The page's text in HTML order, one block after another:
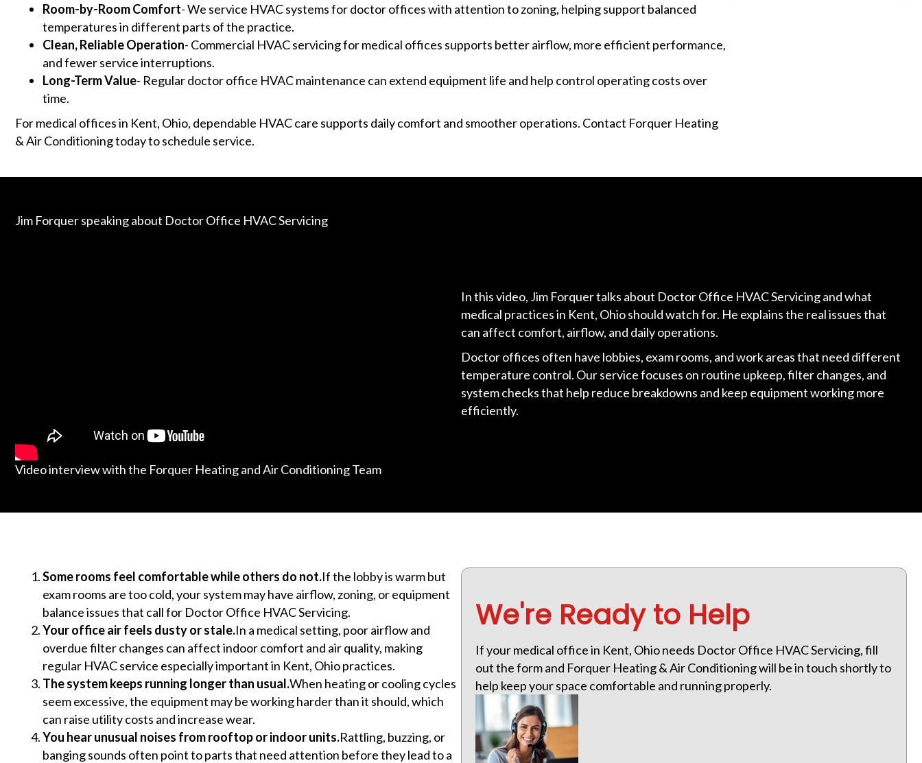
Room-by-Room Comfort- We service HVAC systems for doctor offices with attention to zoning, helping support balanced
temperatures in different parts of the practice.
Clean, Reliable Operation- Commercial HVAC servicing for medical offices supports better airflow, more efficient performance,
and fewer service interruptions.
Long-Term Value- Regular doctor office HVAC maintenance can extend equipment life and help control operating costs over
time.
For medical offices in Kent, Ohio, dependable HVAC care supports daily comfort and smoother operations. Contact Forquer Heating
& Air Conditioning today to schedule service.
Jim Forquer speaking about Doctor Office HVAC Servicing
Video interview with the Forquer Heating and Air Conditioning Team
In this video, Jim Forquer talks about Doctor Office HVAC Servicing and what
medical practices in Kent, Ohio should watch for. He explains the real issues that
can affect comfort, airflow, and daily operations.
Doctor offices often have lobbies, exam rooms, and work areas that need different
temperature control. Our service focuses on routine upkeep, filter changes, and
system checks that help reduce breakdowns and keep equipment working more
efficiently.
Some rooms feel comfortable while others do not.If the lobby is warm but
exam rooms are too cold, your system may have airflow, zoning, or equipment
balance issues that call for Doctor Office HVAC Servicing.
Your office air feels dusty or stale.In a medical setting, poor airflow and
overdue filter changes can affect indoor comfort and air quality, making
regular HVAC service especially important in Kent, Ohio practices.
The system keeps running longer than usual.When heating or cooling cycles
seem excessive, the equipment may be working harder than it should, which
can raise utility costs and increase wear.
You hear unusual noises from rooftop or indoor units.Rattling, buzzing, or
banging sounds often point to parts that need attention before they lead to a
We're Ready to Help
If your medical office in Kent, Ohio needs Doctor Office HVAC Servicing, fill
out the form and Forquer Heating & Air Conditioning will be in touch shortly to
help keep your space comfortable and running properly.